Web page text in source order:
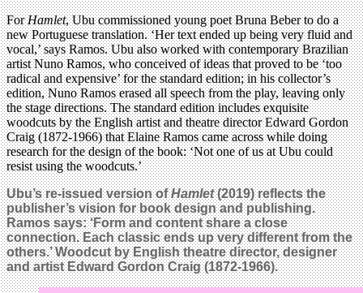
ForHamlet, Ubu commissioned young poet Bruna Beber to do a
new Portuguese translation. ‘Her text ended up being very fluid and
vocal,’ says Ramos. Ubu also worked with contemporary Brazilian
artist Nuno Ramos, who conceived of ideas that proved to be ‘too
radical and expensive’ for the standard edition; in his collector’s
edition, Nuno Ramos erased all speech from the play, leaving only
the stage directions. The standard edition includes exquisite
woodcuts by the English artist and theatre director Edward Gordon
Craig (1872-1966) that Elaine Ramos came across while doing
research for the design of the book: ‘Not one of us at Ubu could
resist using the woodcuts.’
Ubu’s re-issued version ofHamlet(2019) reflects the
publisher’s vision for book design and publishing.
Ramos says: ‘Form and content share a close
connection. Each classic ends up very different from the
others.’ Woodcut by English theatre director, designer
and artist Edward Gordon Craig (1872-1966).